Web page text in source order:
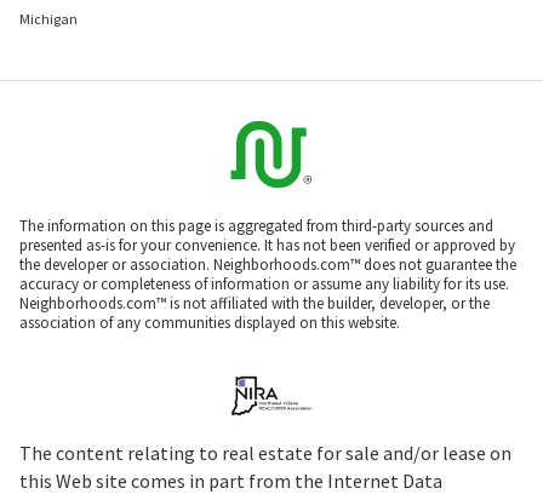
Michigan
The information on this page is aggregated from third-party sources and
presented as-is for your convenience. It has not been verified or approved by
the developer or association. Neighborhoods.com™ does not guarantee the
accuracy or completeness of information or assume any liability for its use.
Neighborhoods.com™ is not affiliated with the builder, developer, or the
association of any communities displayed on this website.
The content relating to real estate for sale and/or lease on
this Web site comes in part from the Internet Data